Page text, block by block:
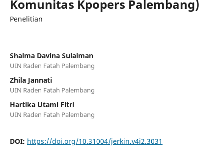
Komunitas Kpopers Palembang)
Penelitian
Shalma Davina Sulaiman
UIN Raden Fatah Palembang
Zhila Jannati
UIN Raden Fatah Palembang
Hartika Utami Fitri
UIN Raden Fatah Palembang
DOI: https://doi.org/10.31004/jerkin.v4i2.3031